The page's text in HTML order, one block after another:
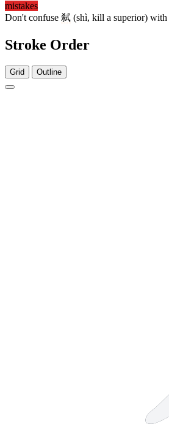
mistakes
Don't confuse 弑 (shì, kill a superior) with
Stroke Order
Grid Outline